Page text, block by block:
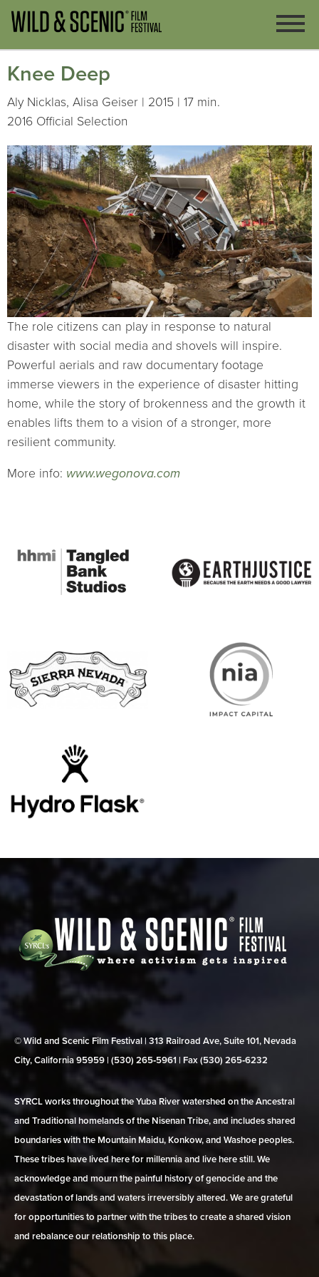
Knee Deep
Aly Nicklas, Alisa Geiser | 2015 | 17 min.
2016 Official Selection
The role citizens can play in response to natural
disaster with social media and shovels will inspire.
Powerful aerials and raw documentary footage
immerse viewers in the experience of disaster hitting
home, while the story of brokenness and the growth it
enables lifts them to a vision of a stronger, more
resilient community.
More info: www.wegonova.com
© Wild and Scenic Film Festival | 313 Railroad Ave, Suite 101, Nevada
City, California 95959 | (530) 265‑5961 | Fax (530) 265‑6232
SYRCL works throughout the Yuba River watershed on the Ancestral
and Traditional homelands of the Nisenan Tribe, and includes shared
boundaries with the Mountain Maidu, Konkow, and Washoe peoples.
These tribes have lived here for millennia and live here still. We
acknowledge and mourn the painful history of genocide and the
devastation of lands and waters irreversibly altered. We are grateful
for opportunities to partner with the tribes to create a shared vision
and rebalance our relationship to this place.